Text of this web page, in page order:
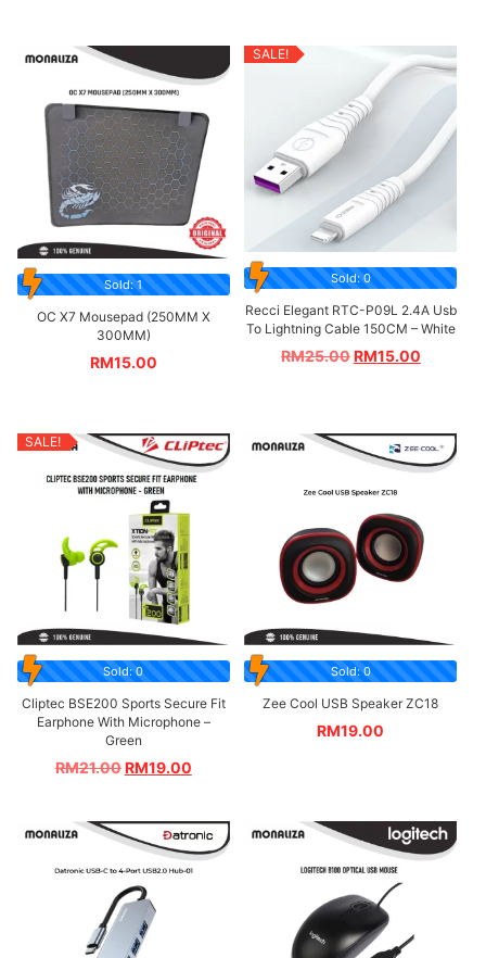
Sold: 1
OC X7 Mousepad (250MM X
300MM)
RM15.00
SALE!
Sold: 0
Recci Elegant RTC-P09L 2.4A Usb
To Lightning Cable 150CM – White
RM25.00RM15.00
SALE!
Sold: 0
Cliptec BSE200 Sports Secure Fit
Earphone With Microphone –
Green
RM21.00RM19.00
Sold: 0
Zee Cool USB Speaker ZC18
RM19.00